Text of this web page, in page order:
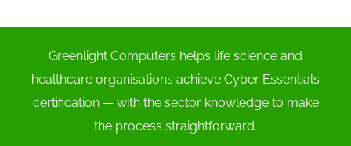
Greenlight Computers helps life science and
healthcare organisations achieve Cyber Essentials
certification — with the sector knowledge to make
the process straightforward.